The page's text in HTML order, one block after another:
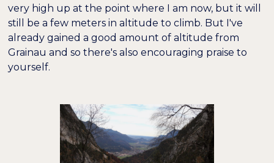
very high up at the point where I am now, but it will
still be a few meters in altitude to climb. But I've
already gained a good amount of altitude from
Grainau and so there's also encouraging praise to
yourself.